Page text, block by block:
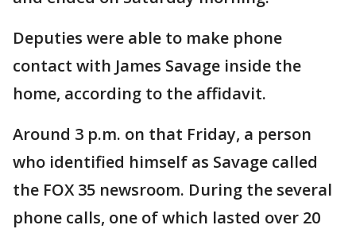
Deputies were able to make phone
contact with James Savage inside the
home, according to the affidavit.
Around 3 p.m. on that Friday, a person
who identified himself as Savage called
the FOX 35 newsroom. During the several
phone calls, one of which lasted over 20